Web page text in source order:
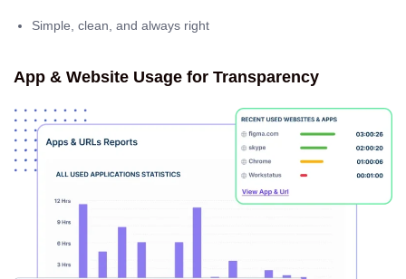
Simple, clean, and always right
App & Website Usage for Transparency